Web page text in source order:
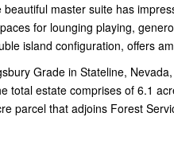
master suite has
for lounging playing,
island configuration, offers
Grade in Stateline,
total estate comprises of 6.1
parcel that adjoins Forest